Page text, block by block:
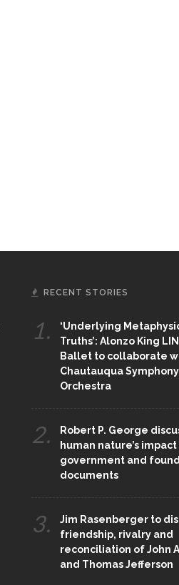
RECENT STORIES
1.
‘Underlying
Truths’: Alonzo King
Ballet to collaborate
Chautauqua Symphony
Orchestra
2.
Robert P. George
human nature’s impact
government and
documents
3.
Jim Rasenberger to
friendship, rivalry and
reconciliation of John
and Thomas Jefferson